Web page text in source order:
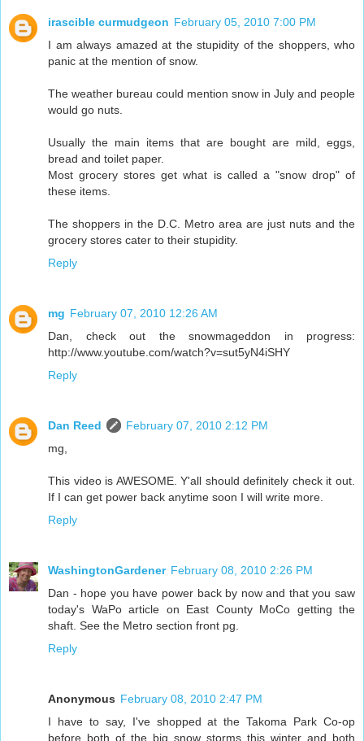
irascible curmudgeon February 05, 2010 7:00 PM
I am always amazed at the stupidity of the shoppers, who
panic at the mention of snow.
The weather bureau could mention snow in July and people
would go nuts.
Usually the main items that are bought are mild, eggs,
bread and toilet paper.
Most grocery stores get what is called a "snow drop" of
these items.
The shoppers in the D.C. Metro area are just nuts and the
grocery stores cater to their stupidity.
Reply
mg February 07, 2010 12:26 AM
Dan, check out the snowmageddon in progress:
http://www.youtube.com/watch?v=sut5yN4iSHY
Reply
Dan Reed
February 07, 2010 2:12 PM
mg,
This video is AWESOME. Y'all should definitely check it out.
If I can get power back anytime soon I will write more.
Reply
WashingtonGardener February 08, 2010 2:26 PM
Dan - hope you have power back by now and that you saw
today's WaPo article on East County MoCo getting the
shaft. See the Metro section front pg.
Reply
Anonymous February 08, 2010 2:47 PM
I have to say, I've shopped at the Takoma Park Co-op
before both of the big snow storms this winter and both